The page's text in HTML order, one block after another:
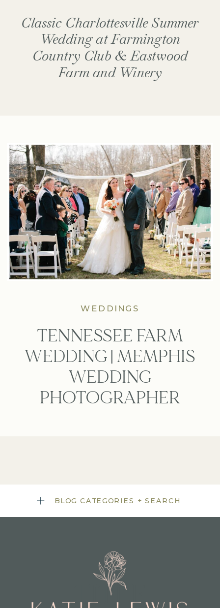
Classic Charlottesville Summer
Wedding at Farmington
Country Club & Eastwood
Farm and Winery
WEDDINGS
TENNESSEE FARM
WEDDING | MEMPHIS
WEDDING
PHOTOGRAPHER
BLOG CATEGORIES + SEARCH
TITLE